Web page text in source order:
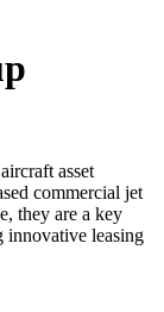
asset
commercial jet
they are a key
innovative leasing